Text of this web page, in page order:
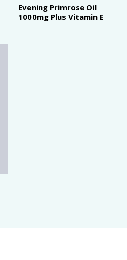
Evening Primrose Oil
1000mg Plus Vitamin E